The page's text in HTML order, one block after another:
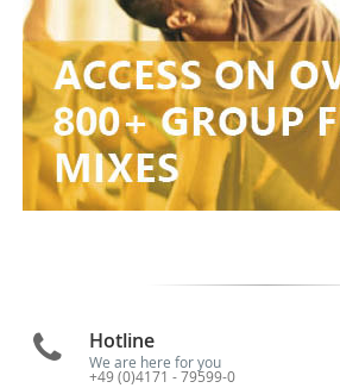
Hotline
We are here for you
+49 (0)4171 - 79599-0